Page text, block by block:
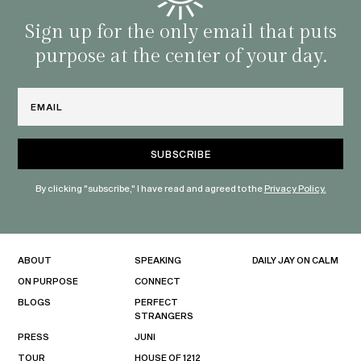
Sign up for the only email that puts
purpose at the center of your day.
By clicking "subscribe," I have read and agreed to thePrivacy Policy.
ABOUT
ON PURPOSE
BLOGS
PRESS
TOUR
SPEAKING
CONNECT
PERFECT
STRANGERS
JUNI
HOUSE OF 1212
DAILY JAY ON CALM